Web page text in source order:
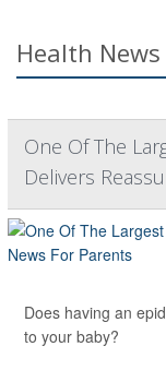
Health
One Of The
Delivers
Does having an
to your baby?